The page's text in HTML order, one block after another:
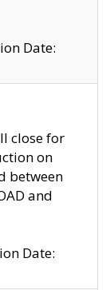
Date:
close for
on
between
and
Date: